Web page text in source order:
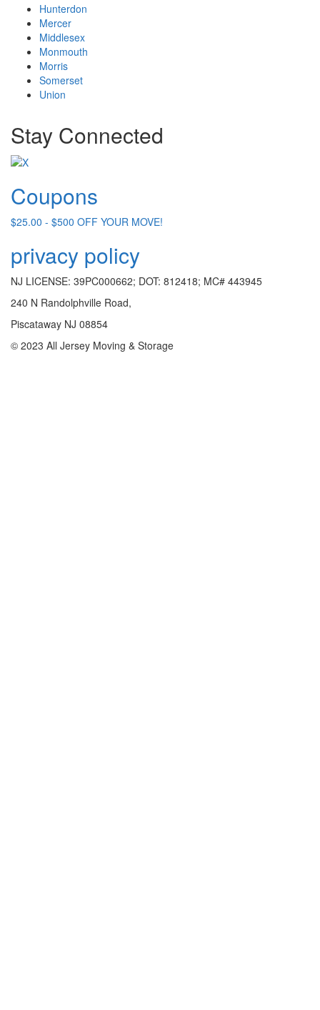
Hunterdon
Mercer
Middlesex
Monmouth
Morris
Somerset
Union
Stay Connected
Coupons
$25.00 - $500 OFF YOUR MOVE!
privacy policy
NJ LICENSE: 39PC000662; DOT: 812418; MC# 443945
240 N Randolphville Road,
Piscataway NJ 08854
© 2023 All Jersey Moving & Storage